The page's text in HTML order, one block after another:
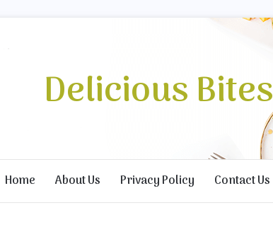
Delicious Bites
Home About Us Privacy Policy Contact Us